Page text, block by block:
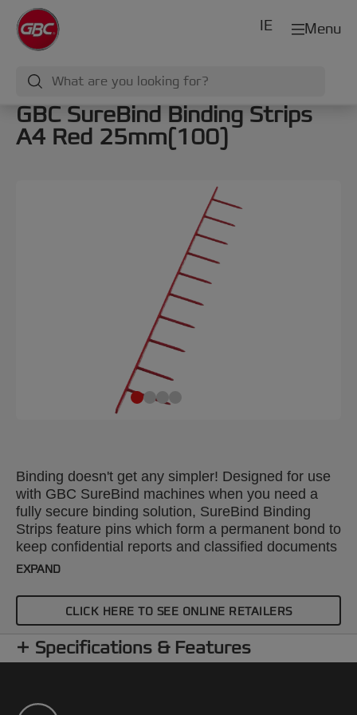
Menu
IE
GBC SureBind Binding Strips
A4 Red 25mm(100)
Binding doesn't get any simpler! Designed for use
with GBC SureBind machines when you need a
fully secure binding solution, SureBind Binding
Strips feature pins which form a permanent bond to
keep confidential reports and classified documents
safe and tamper-proof. Packed in 100's, A4 25mm
EXPAND
CLICK HERE TO SEE ONLINE RETAILERS
Specifications & Features